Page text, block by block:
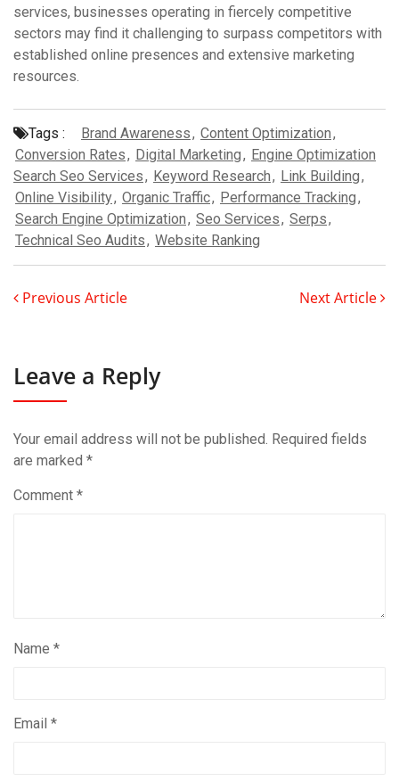
services, businesses operating in fiercely competitive
sectors may find it challenging to surpass competitors with
established online presences and extensive marketing
resources.
Tags : Brand Awareness, Content Optimization,
Conversion Rates, Digital Marketing, Engine Optimization
Search Seo Services, Keyword Research, Link Building,
Online Visibility, Organic Traffic, Performance Tracking,
Search Engine Optimization, Seo Services, Serps,
Technical Seo Audits, Website Ranking
Previous Article Next Article
Leave a Reply
Your email address will not be published. Required fields
are marked *
Comment *
Name *
Email *